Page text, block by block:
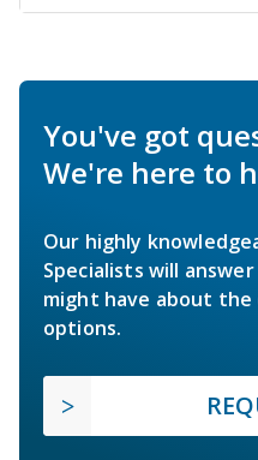
You've got
We're here to
Our highly
Specialists will
might have about the
options.